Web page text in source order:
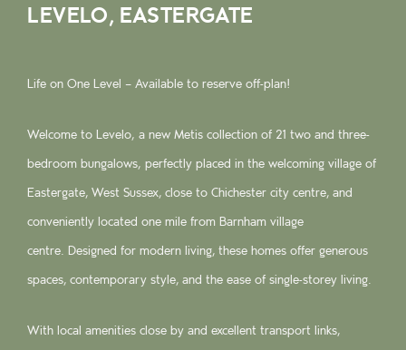
LEVELO, EASTERGATE
Life on One Level – Available to reserve off-plan!
Welcome to Levelo, a new Metis collection of 21 two and three-
bedroom bungalows, perfectly placed in the welcoming village of
Eastergate, West Sussex, close to Chichester city centre, and
conveniently located one mile from Barnham village
centre. Designed for modern living, these homes offer generous
spaces, contemporary style, and the ease of single-storey living.
With local amenities close by and excellent transport links,